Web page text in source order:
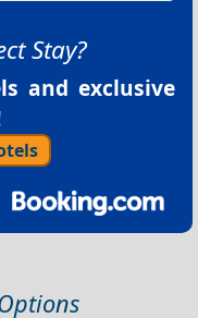
Stay?
and exclusive